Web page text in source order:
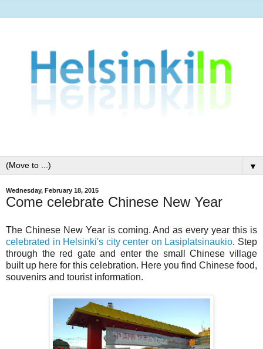
▼
Wednesday, February 18, 2015
Come celebrate Chinese New Year
The Chinese New Year is coming. And as every year this is
celebrated in Helsinki's city center on Lasiplatsinaukio. Step
through the red gate and enter the small Chinese village
built up here for this celebration. Here you find Chinese food,
souvenirs and tourist information.